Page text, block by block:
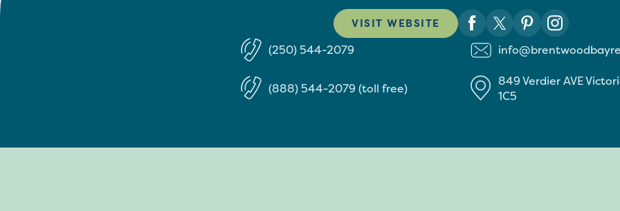
VISIT WEBSITE
(250) 544-2079
(888) 544-2079 (toll free) 849 Verdier AVE
1C5